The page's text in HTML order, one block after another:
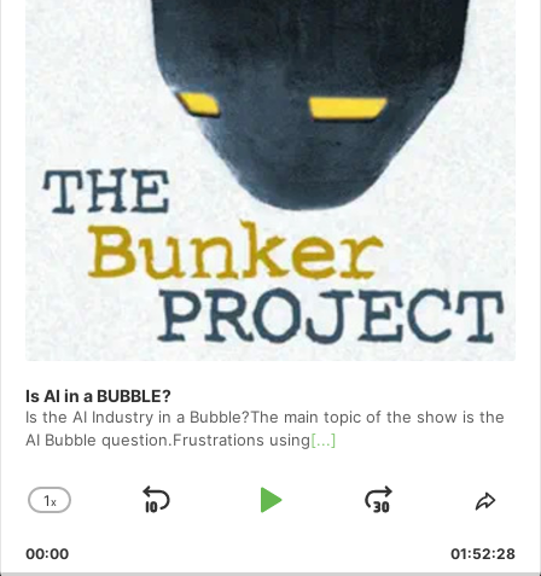
Is AI in a BUBBLE?
Is the AI Industry in a Bubble?The main topic of the show is the
AI Bubble question.Frustrations using[...]
Change
Rate
1x
Skip
Play
Jump
Forward
00:00 01:52:28